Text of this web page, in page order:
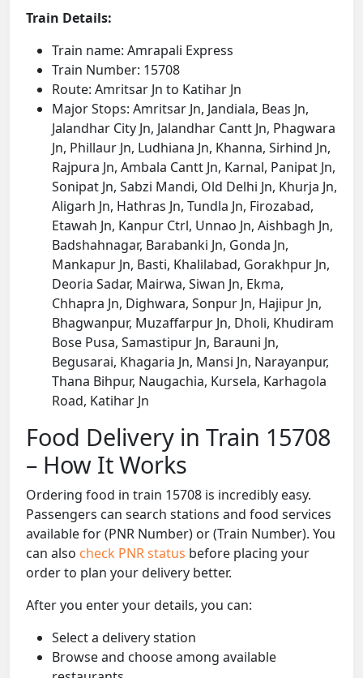
Train Details:
Train name: Amrapali Express
Train Number: 15708
Route: Amritsar Jn to Katihar Jn
Major Stops: Amritsar Jn, Jandiala, Beas Jn,
Jalandhar City Jn, Jalandhar Cantt Jn, Phagwara
Jn, Phillaur Jn, Ludhiana Jn, Khanna, Sirhind Jn,
Rajpura Jn, Ambala Cantt Jn, Karnal, Panipat Jn,
Sonipat Jn, Sabzi Mandi, Old Delhi Jn, Khurja Jn,
Aligarh Jn, Hathras Jn, Tundla Jn, Firozabad,
Etawah Jn, Kanpur Ctrl, Unnao Jn, Aishbagh Jn,
Badshahnagar, Barabanki Jn, Gonda Jn,
Mankapur Jn, Basti, Khalilabad, Gorakhpur Jn,
Deoria Sadar, Mairwa, Siwan Jn, Ekma,
Chhapra Jn, Dighwara, Sonpur Jn, Hajipur Jn,
Bhagwanpur, Muzaffarpur Jn, Dholi, Khudiram
Bose Pusa, Samastipur Jn, Barauni Jn,
Begusarai, Khagaria Jn, Mansi Jn, Narayanpur,
Thana Bihpur, Naugachia, Kursela, Karhagola
Road, Katihar Jn
Food Delivery in Train 15708
– How It Works
Ordering food in train 15708 is incredibly easy.
Passengers can search stations and food services
available for (PNR Number) or (Train Number). You
can also check PNR status before placing your
order to plan your delivery better.
After you enter your details, you can:
Select a delivery station
Browse and choose among available